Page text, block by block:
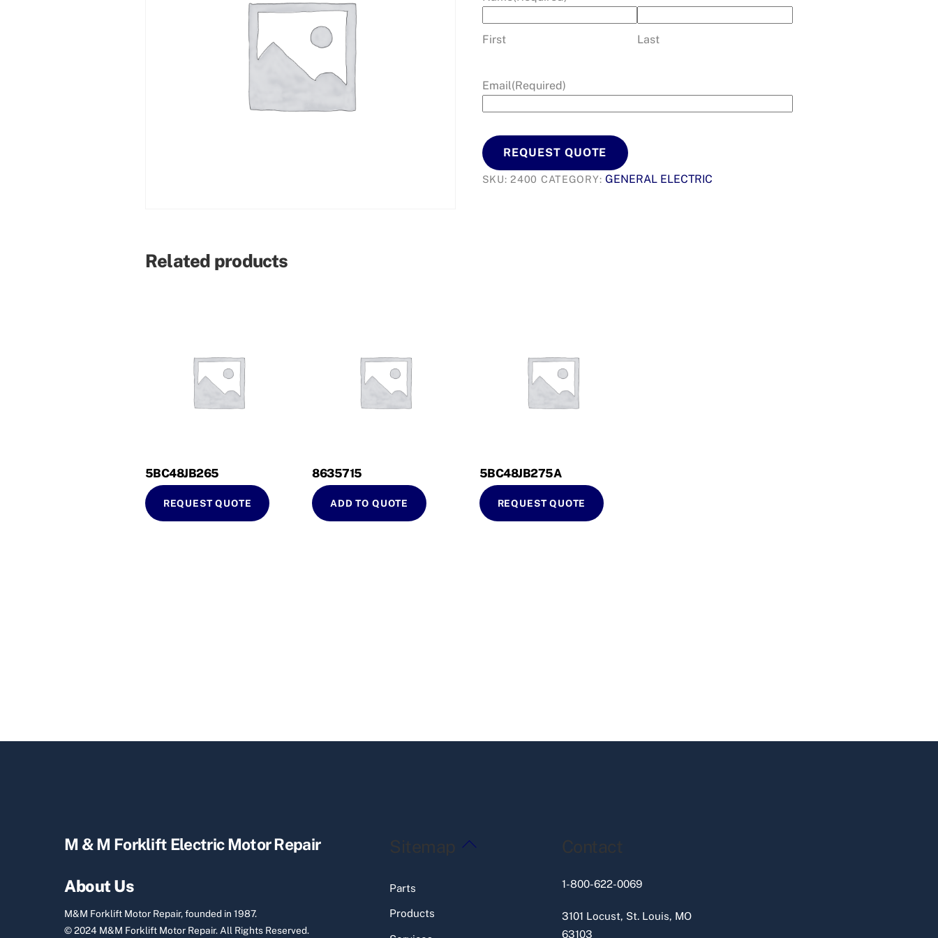
First Last
Email(Required)
REQUEST QUOTE
SKU:2400 CATEGORY: GENERAL ELECTRIC
Related products
5BC48JB265
REQUEST QUOTE
8635715
ADD TO QUOTE
5BC48JB275A
REQUEST QUOTE
Back
M & M Forklift Electric Motor Repair
About Us
M&M Forklift Motor Repair, founded in 1987.
© 2024 M&M Forklift Motor Repair.All Rights Reserved.
Sitemap
Parts
Products
Contact
1-800-622-0069
3101 Locust, St. Louis, MO
63103